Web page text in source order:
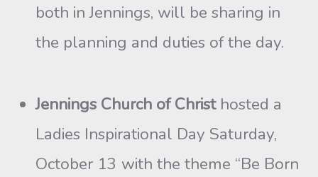
both in Jennings, will be sharing in
the planning and duties of the day.
Jennings Church of Christhosted a
Ladies Inspirational Day Saturday,
October 13 with the theme “Be Born